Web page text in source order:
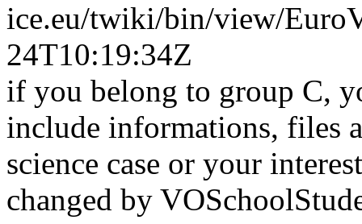
ice.eu/twiki/bin/view/
24T10:19:34Z
if you belong to group C,
include informations, files
science case or your
changed by